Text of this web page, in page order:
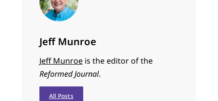
Jeff Munroe
Jeff Munroeis the editor of the
Reformed Journal.
All Posts